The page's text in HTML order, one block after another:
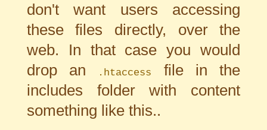
don't want users accessing
these files directly, over the
web. In that case you would
drop an
.htaccess
file in the
includes folder with content
something like this..